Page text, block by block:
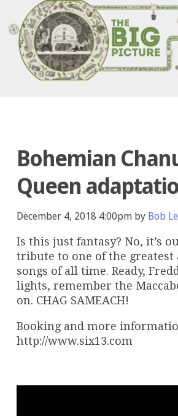
Bohemian
Queen
December 4, 2018 4:00pm by Bob
Is this just fantasy? No, it’s
tribute to one of the greatest
songs of all time. Ready,
lights, remember the
on. CHAG SAMEACH!
Booking and more
http://www.six13.com